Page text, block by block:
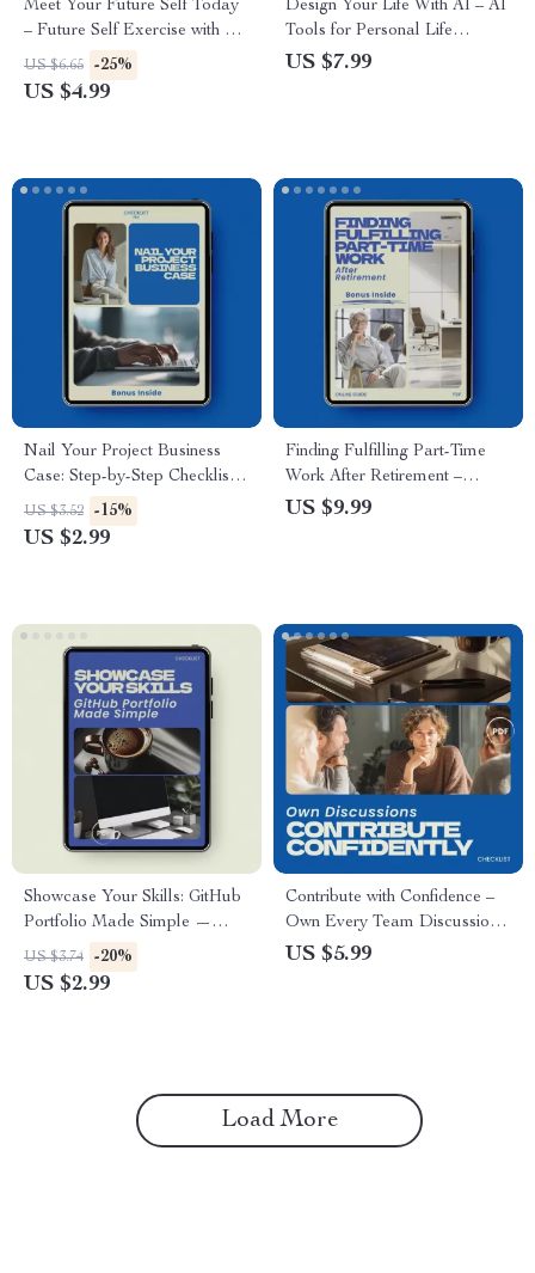
Meet Your Future Self Today
– Future Self Exercise with AI
Chatbots Checklist for Clarity,
Goals & Personal Growth
US $6.65 -25%
US $4.99
Design Your Life With AI – AI
Tools for Personal Life
Planning Guide, Digital Life
US $7.99
Nail Your Project Business
Case: Step-by-Step Checklist
for How to Write a Business
Case for a Project
US $3.52 -15%
US $2.99
Finding Fulfilling Part-Time
Work After Retirement –
Practical Guide on how to find
Download
US $9.99
Showcase Your Skills: GitHub
Portfolio Made Simple —
Checklist Guide for
Developers | how to use
US $3.74 -20%
US $2.99
Contribute with Confidence –
Own Every Team Discussion |
How to Contribute to Team
US $5.99
Load More